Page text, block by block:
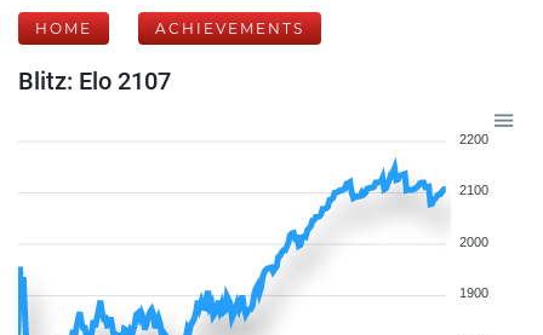
HOME ACHIEVEMENTS
Blitz: Elo 2107
2200
2100
2000
1900